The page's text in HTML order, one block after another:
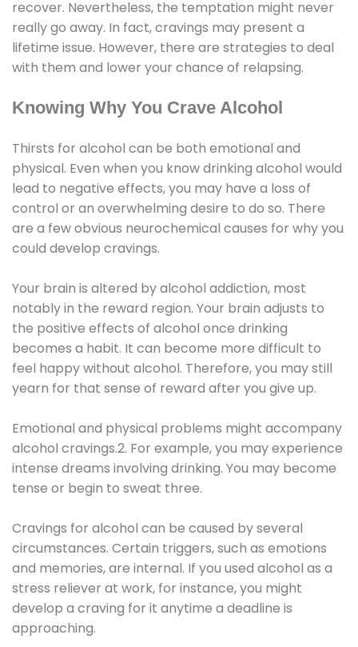
recover. Nevertheless, the temptation might never
really go away. In fact, cravings may present a
lifetime issue. However, there are strategies to deal
with them and lower your chance of relapsing.
Knowing Why You Crave Alcohol
Thirsts for alcohol can be both emotional and
physical. Even when you know drinking alcohol would
lead to negative effects, you may have a loss of
control or an overwhelming desire to do so. There
are a few obvious neurochemical causes for why you
could develop cravings.
Your brain is altered by alcohol addiction, most
notably in the reward region. Your brain adjusts to
the positive effects of alcohol once drinking
becomes a habit. It can become more difficult to
feel happy without alcohol. Therefore, you may still
yearn for that sense of reward after you give up.
Emotional and physical problems might accompany
alcohol cravings.2. For example, you may experience
intense dreams involving drinking. You may become
tense or begin to sweat three.
Cravings for alcohol can be caused by several
circumstances. Certain triggers, such as emotions
and memories, are internal. If you used alcohol as a
stress reliever at work, for instance, you might
develop a craving for it anytime a deadline is
approaching.